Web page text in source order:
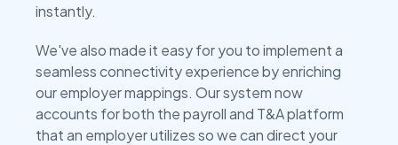
instantly.
We've also made it easy for you to implement a
seamless connectivity experience by enriching
our employer mappings. Our system now
accounts for both the payroll and T&A platform
that an employer utilizes so we can direct your